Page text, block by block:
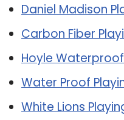
Daniel Madison
Carbon Fiber
Hoyle
Water Proof
White Lions